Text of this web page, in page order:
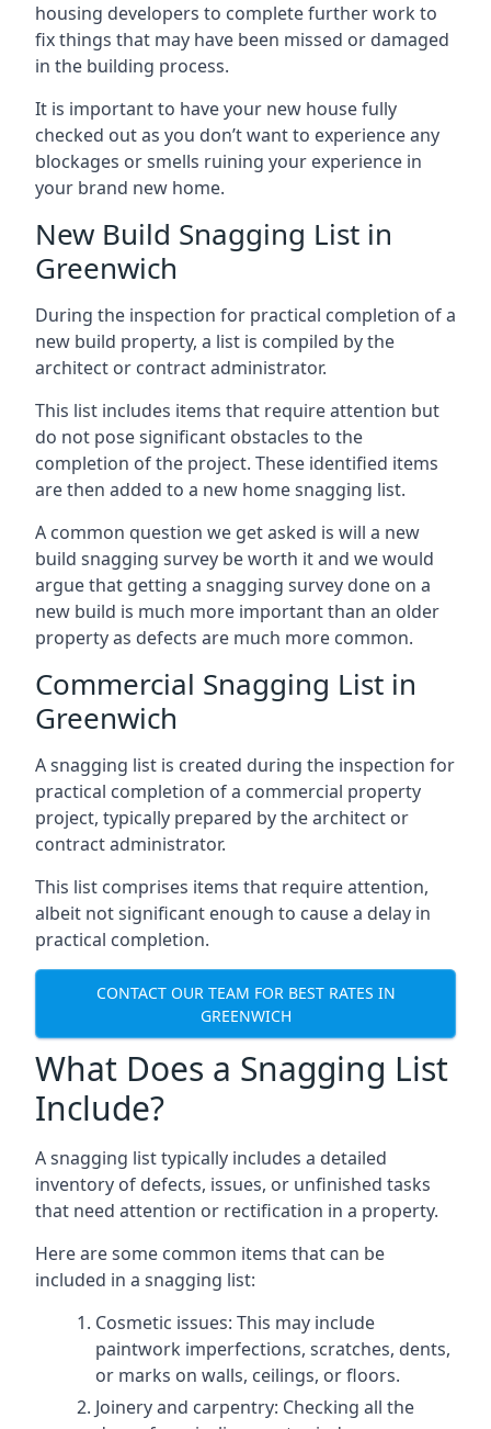
housing developers to complete further work to
fix things that may have been missed or damaged
in the building process.
It is important to have your new house fully
checked out as you don’t want to experience any
blockages or smells ruining your experience in
your brand new home.
New Build Snagging List in
Greenwich
During the inspection for practical completion of a
new build property, a list is compiled by the
architect or contract administrator.
This list includes items that require attention but
do not pose significant obstacles to the
completion of the project. These identified items
are then added to a new home snagging list.
A common question we get asked is will a new
build snagging survey be worth it and we would
argue that getting a snagging survey done on a
new build is much more important than an older
property as defects are much more common.
Commercial Snagging List in
Greenwich
A snagging list is created during the inspection for
practical completion of a commercial property
project, typically prepared by the architect or
contract administrator.
This list comprises items that require attention,
albeit not significant enough to cause a delay in
practical completion.
CONTACT OUR TEAM FOR BEST RATES IN
GREENWICH
What Does a Snagging List
Include?
A snagging list typically includes a detailed
inventory of defects, issues, or unfinished tasks
that need attention or rectification in a property.
Here are some common items that can be
included in a snagging list:
Cosmetic issues: This may include
paintwork imperfections, scratches, dents,
or marks on walls, ceilings, or floors.
Joinery and carpentry: Checking all the